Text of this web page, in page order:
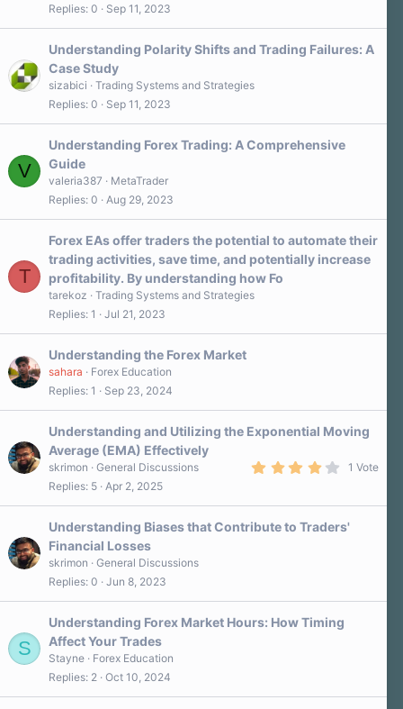
Replies 0 Sep 11, 2023
Understanding Polarity Shifts and Trading Failures: A
Case Study
sizabici
Trading Systems and Strategies
Replies 0 Sep 11, 2023
V
Understanding Forex Trading: A Comprehensive
Guide
valeria387
MetaTrader
Replies 0 Aug 29, 2023
T
Forex EAs offer traders the potential to automate their
trading activities, save time, and potentially increase
profitability. By understanding how Fo
tarekoz
Trading Systems and Strategies
Replies 1 Jul 21, 2023
Understanding the Forex Market
sahara
Forex Education
Replies 1 Sep 23, 2024
Understanding and Utilizing the Exponential Moving
Average (EMA) Effectively
0
t
1 Vote
skrimon
General Discussions
Replies 5 Apr 2, 2025
Understanding Biases that Contribute to Traders'
Financial Losses
skrimon
General Discussions
Replies 0 Jun 8, 2023
S
Understanding Forex Market Hours: How Timing
Affect Your Trades
Stayne
Forex Education
Replies 2 Oct 10, 2024